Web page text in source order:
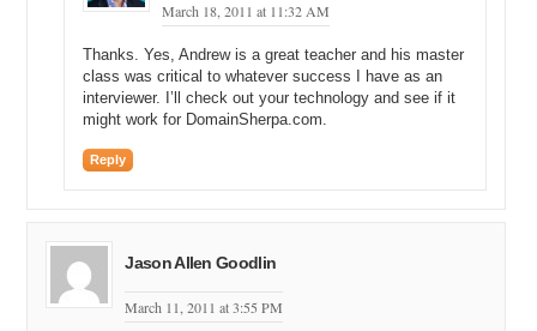
then it only gets used at that company rather than being used by all
finding software companies to turn them into real products, and then
taking them to market.
Michael: Which then led right into your next position, you became
president and CEO of Fluid Innovation, and currently I believe you’re
on the Board of Directors.
around today, I left it a few years ago. We were trying to do the
same thing just for multiple companies rather than just one. Kind of
mining the assets of multiple companies.
March 18, 2011 at 11:32 AM
Thanks. Yes, Andrew is a great teacher and his master
class was critical to whatever success I have as an
interviewer. I’ll check out your technology and see if it
might work for DomainSherpa.com.
Reply
Jason Allen Goodlin
March 11, 2011 at 3:55 PM